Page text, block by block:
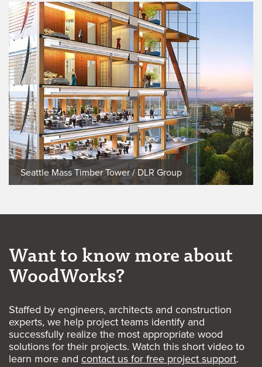
Seattle Mass Timber Tower / DLR Group
Want to know more about
WoodWorks?
Staffed by engineers, architects and construction
experts, we help project teams identify and
successfully realize the most appropriate wood
solutions for their projects. Watch this short video to
learn more and contact us for free project support.